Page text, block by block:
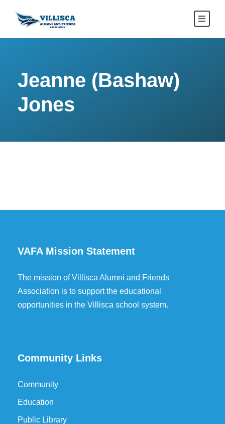
Jeanne (Bashaw)
Jones
VAFA Mission Statement
The mission of Villisca Alumni and Friends
Association is to support the educational
opportunities in the Villisca school system.
Community Links
Community
Education
Public Library